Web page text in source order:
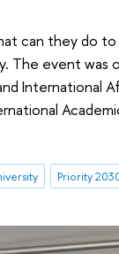
can they do to
The event was
International
Priority